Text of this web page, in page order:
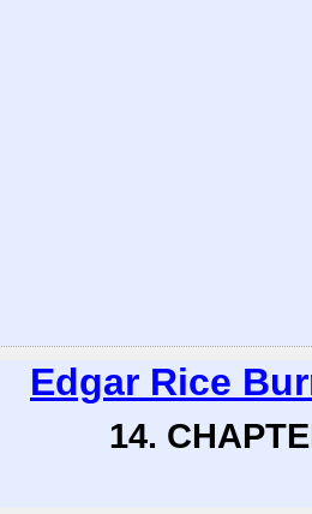
Edgar Rice
14.